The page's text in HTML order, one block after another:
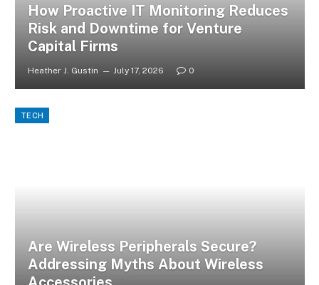
How Proactive IT Monitoring Reduces
Risk and Downtime for Venture
Capital Firms
Heather J. Gustin July 17, 2026 0
TECH
Are Wireless Peripherals Secure?
Addressing Myths About Wireless